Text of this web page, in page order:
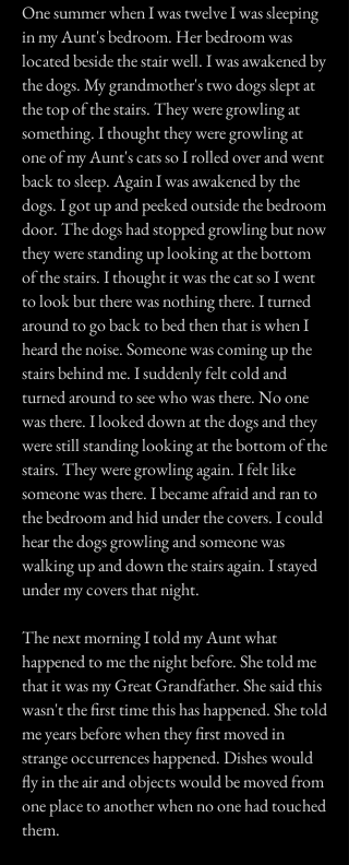
One summer when I was twelve I was sleeping
in my Aunt's bedroom. Her bedroom was
located beside the stair well. I was awakened by
the dogs. My grandmother's two dogs slept at
the top of the stairs. They were growling at
something. I thought they were growling at
one of my Aunt's cats so I rolled over and went
back to sleep. Again I was awakened by the
dogs. I got up and peeked outside the bedroom
door. The dogs had stopped growling but now
they were standing up looking at the bottom
of the stairs. I thought it was the cat so I went
to look but there was nothing there. I turned
around to go back to bed then that is when I
heard the noise. Someone was coming up the
stairs behind me. I suddenly felt cold and
turned around to see who was there. No one
was there. I looked down at the dogs and they
were still standing looking at the bottom of the
stairs. They were growling again. I felt like
someone was there. I became afraid and ran to
the bedroom and hid under the covers. I could
hear the dogs growling and someone was
walking up and down the stairs again. I stayed
under my covers that night.
The next morning I told my Aunt what
happened to me the night before. She told me
that it was my Great Grandfather. She said this
wasn't the first time this has happened. She told
me years before when they first moved in
strange occurrences happened. Dishes would
fly in the air and objects would be moved from
one place to another when no one had touched
them.